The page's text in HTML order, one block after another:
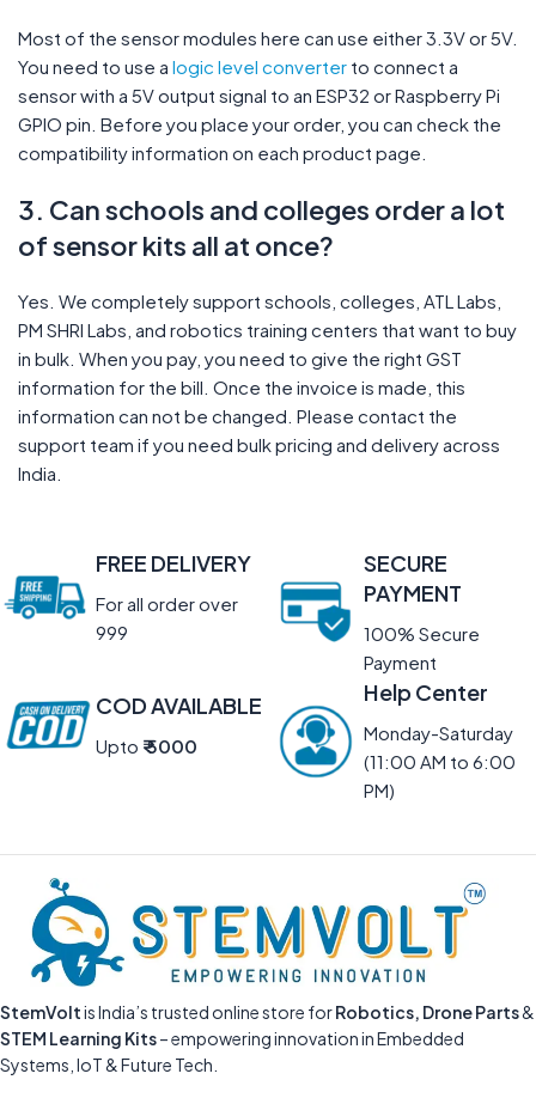
Most of the sensor modules here can use either 3.3V or 5V.
You need to use a logic level converter to connect a
sensor with a 5V output signal to an ESP32 or Raspberry Pi
GPIO pin. Before you place your order, you can check the
compatibility information on each product page.
3. Can schools and colleges order a lot
of sensor kits all at once?
Yes. We completely support schools, colleges, ATL Labs,
PM SHRI Labs, and robotics training centers that want to buy
in bulk. When you pay, you need to give the right GST
information for the bill. Once the invoice is made, this
information can not be changed. Please contact the
support team if you need bulk pricing and delivery across
India.
FREE DELIVERY
For all order over
999
SECURE
PAYMENT
100% Secure
Payment
COD AVAILABLE
Upto ₹ 5000
Help Center
Monday-Saturday
(11:00 AM to 6:00
PM)
StemVoltis India’s trusted online store forRobotics, Drone Parts&
STEM Learning Kits– empowering innovation in Embedded
Systems, IoT & Future Tech.